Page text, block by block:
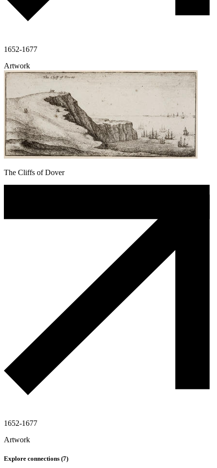
1652-1677
Artwork
The Cliffs of Dover
1652-1677
Artwork
Explore connections (7)